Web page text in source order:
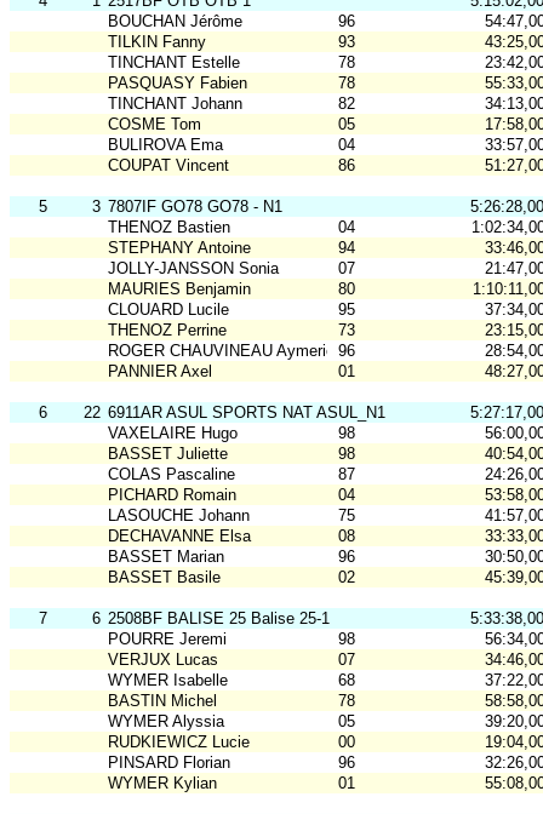
BOUCHAN Jérôme
96
TILKIN Fanny
93
TINCHANT Estelle
78
PASQUASY Fabien
78
TINCHANT Johann
82
COSME Tom
05
BULIROVA Ema
04
COUPAT Vincent
86
5 3 7807IF GO78 GO78 - N1
5:26:28,00
THENOZ Bastien
04
STEPHANY Antoine
94
JOLLY-JANSSON Sonia
07
MAURIES Benjamin
80
CLOUARD Lucile
95
THENOZ Perrine
73
ROGER CHAUVINEAU Aymeric 96
PANNIER Axel
01
6 22 6911AR ASUL SPORTS NAT ASUL_N1
5:27:17,00
VAXELAIRE Hugo
98
BASSET Juliette
98
COLAS Pascaline
87
PICHARD Romain
04
LASOUCHE Johann
75
DECHAVANNE Elsa
08
BASSET Marian
96
BASSET Basile
02
7 6 2508BF BALISE 25 Balise 25-1
5:33:38,00
POURRE Jeremi
98
VERJUX Lucas
07
WYMER Isabelle
68
BASTIN Michel
78
WYMER Alyssia
05
RUDKIEWICZ Lucie
00
PINSARD Florian
96
WYMER Kylian
01